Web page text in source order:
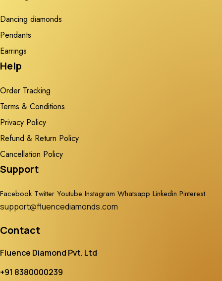
Dancing diamonds
Pendants
Earrings
Help
Order Tracking
Terms & Conditions
Privacy Policy
Refund & Return Policy
Cancellation Policy
Support
Facebook Twitter Youtube Instagram Whatsapp Linkedin Pinterest
support@fluencediamonds.com
Contact
Fluence Diamond Pvt. Ltd
+91 8380000239